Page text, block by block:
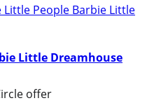
Little Dreamhouse
offer